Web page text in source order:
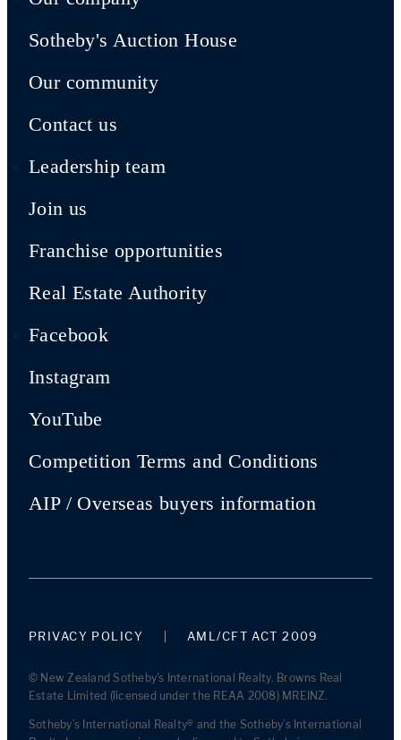
Sotheby's Auction House
Our community
Contact us
Leadership team
Join us
Franchise opportunities
Real Estate Authority
Facebook
Instagram
YouTube
Competition Terms and Conditions
AIP / Overseas buyers information
PRIVACY POLICY AML/CFT ACT 2009
© New Zealand Sotheby's International Realty. Browns Real
Estate Limited (licensed under the REAA 2008) MREINZ.
Sotheby’s International Realty® and the Sotheby’s International